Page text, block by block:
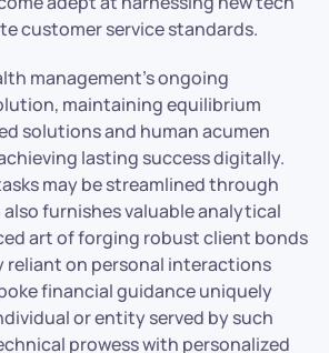
customer service standards.
management’s ongoing
maintaining equilibrium
solutions and human acumen
lasting success digitally.
may be streamlined through
furnishes valuable analytical
art of forging robust client bonds
reliant on personal interactions
financial guidance uniquely
or entity served by such
prowess with personalized